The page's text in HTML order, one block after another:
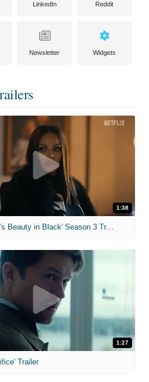
LinkedIn Reddit
Newsletter Widgets
1:38
'Tyler Perry’s Beauty in Black' Season 3 Trailer
1:27
Trailer